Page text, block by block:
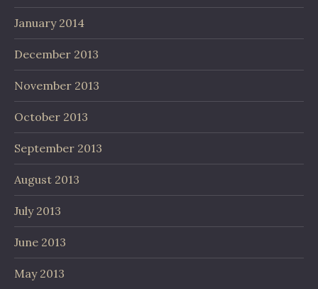
January 2014
December 2013
November 2013
October 2013
September 2013
August 2013
July 2013
June 2013
May 2013